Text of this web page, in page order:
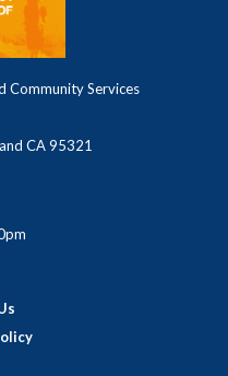
Services
CA 95321